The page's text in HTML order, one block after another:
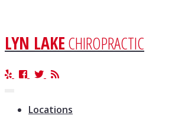
LYN LAKECHIROPRACTIC
Locations